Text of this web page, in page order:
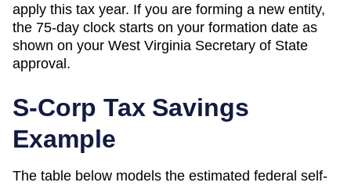
apply this tax year. If you are forming a new entity,
the 75-day clock starts on your formation date as
shown on your West Virginia Secretary of State
approval.
S-Corp Tax Savings
Example
The table below models the estimated federal self-